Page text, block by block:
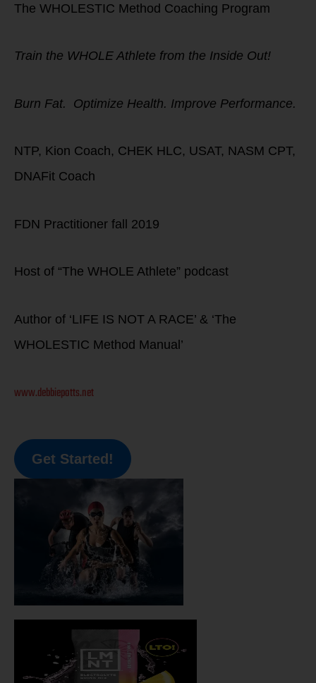
The WHOLESTIC Method Coaching Program
Train the WHOLE Athlete from the Inside Out!
Burn Fat. Optimize Health. Improve Performance.
NTP, Kion Coach, CHEK HLC, USAT, NASM CPT,
DNAFit Coach
FDN Practitioner fall 2019
Host of “The WHOLE Athlete” podcast
Author of ‘LIFE IS NOT A RACE’ & ‘The
WHOLESTIC Method Manual’
www.debbiepotts.net
Get Started!